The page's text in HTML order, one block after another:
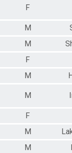
F
M
M
F
M
M
F
M
M